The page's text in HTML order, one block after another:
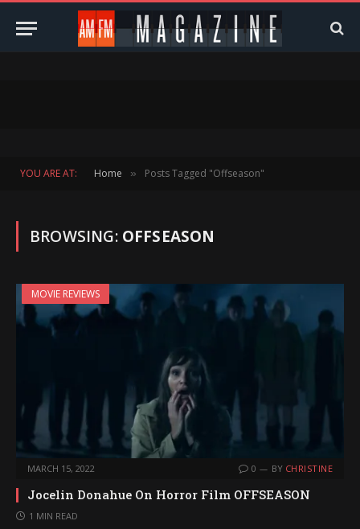
YOU ARE AT: Home » Posts Tagged "Offseason"
BROWSING: OFFSEASON
MOVIE REVIEWS
MARCH 15, 2022 0 BY CHRISTINE
Jocelin Donahue On Horror Film OFFSEASON
1 MIN READ